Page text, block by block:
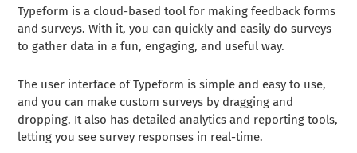
Typeform is a cloud-based tool for making feedback forms
and surveys. With it, you can quickly and easily do surveys
to gather data in a fun, engaging, and useful way.
The user interface of Typeform is simple and easy to use,
and you can make custom surveys by dragging and
dropping. It also has detailed analytics and reporting tools,
letting you see survey responses in real-time.